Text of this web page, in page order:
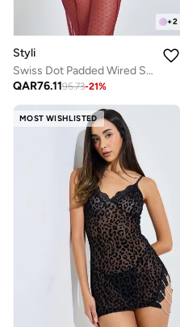
+2
Styli
Swiss Dot Padded Wired Slip With Breifs
QAR76.1195.73-21%
MOST WISHLISTED